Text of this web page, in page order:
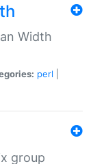
Width
perl
group